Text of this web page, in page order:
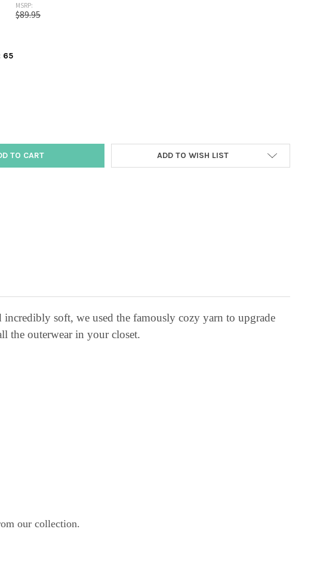
MSRP:
$89.95
65
QUANTITY:
ADD TO WISH LIST
incredibly soft, we used the famously cozy yarn to upgrade
the outerwear in your closet.
our collection.